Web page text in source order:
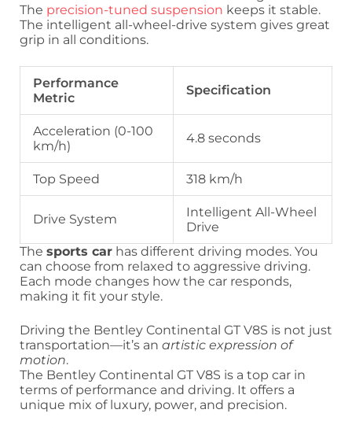
The precision-tuned suspension keeps it stable.
The intelligent all-wheel-drive system gives great
grip in all conditions.
Performance
Metric
Specification
Acceleration (0-100
km/h)
4.8 seconds
Top Speed 318 km/h
Drive System
Intelligent All-Wheel
Drive
The sports car has different driving modes. You
can choose from relaxed to aggressive driving.
Each mode changes how the car responds,
making it fit your style.
Driving the Bentley Continental GT V8S is not just
transportation—it’s an artistic expression of
motion.
The Bentley Continental GT V8S is a top car in
terms of performance and driving. It offers a
unique mix of luxury, power, and precision.